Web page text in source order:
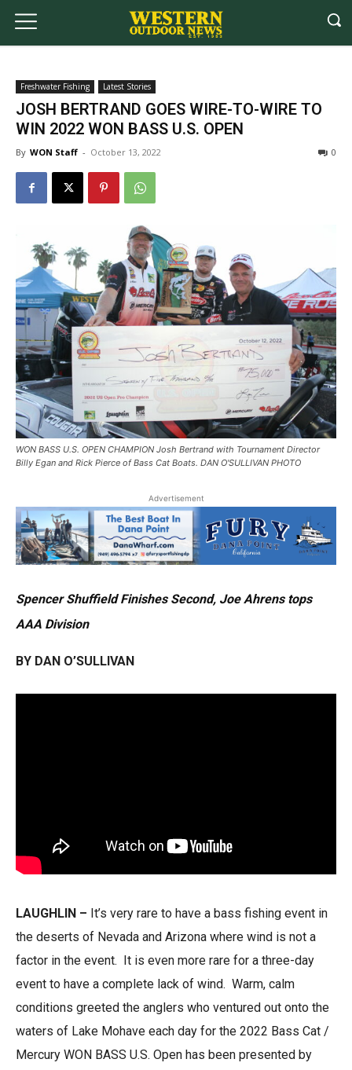
Freshwater Fishing Latest Stories
JOSH BERTRAND GOES WIRE-TO-WIRE TO
WIN 2022 WON BASS U.S. OPEN
By WON Staff - October 13, 2022 0
WON BASS U.S. OPEN CHAMPION Josh Bertrand with Tournament Director
Billy Egan and Rick Pierce of Bass Cat Boats. DAN O'SULLIVAN PHOTO
Advertisement
Spencer Shuffield Finishes Second, Joe Ahrens tops
AAA Division
BY DAN O’SULLIVAN
LAUGHLIN – It’s very rare to have a bass fishing event in
the deserts of Nevada and Arizona where wind is not a
factor in the event. It is even more rare for a three-day
event to have a complete lack of wind. Warm, calm
conditions greeted the anglers who ventured out onto the
waters of Lake Mohave each day for the 2022 Bass Cat /
Mercury WON BASS U.S. Open has been presented by